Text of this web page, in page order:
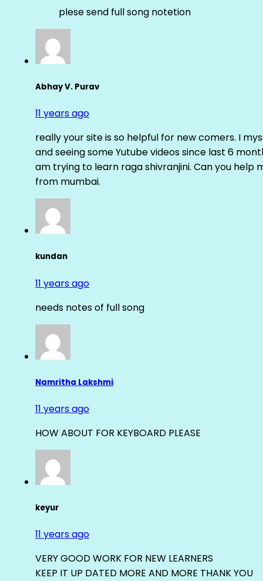
plese send full song notetion
Abhay V. Purav
11 years ago
really your site is so helpful for new comers. I
and seeing some Yutube videos since last 6
am trying to learn raga shivranjini. Can you
from mumbai.
kundan
11 years ago
needs notes of full song
Namritha Lakshmi
11 years ago
HOW ABOUT FOR KEYBOARD PLEASE
keyur
11 years ago
VERY GOOD WORK FOR NEW LEARNERS
KEEP IT UP DATED MORE AND MORE THANK YOU